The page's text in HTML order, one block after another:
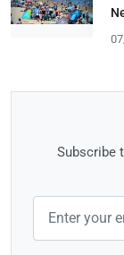
Subscribe